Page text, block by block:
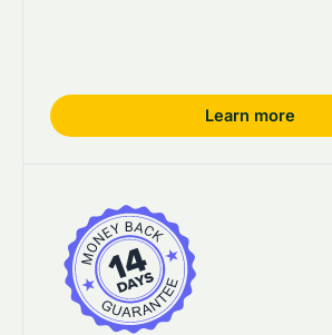
Learn more